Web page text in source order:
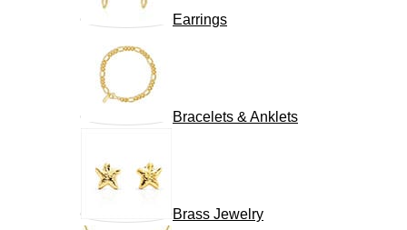
Earrings
Bracelets & Anklets
Brass Jewelry